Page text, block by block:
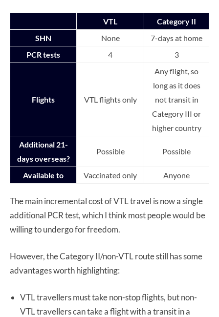
VTL
Category II
SHN
None
7-days at home
PCR tests
4 3
Flights VTL flights only
Any flight, so
long as it does
not transit in
Category III or
higher country
Additional 21-
days overseas?
Possible Possible
Available to Vaccinated only Anyone
The main incremental cost of VTL travel is now a single
additional PCR test, which I think most people would be
willing to undergo for freedom.
However, the Category II/non-VTL route still has some
advantages worth highlighting:
VTL travellers must take non-stop flights, but non-
VTL travellers can take a flight with a transit in a